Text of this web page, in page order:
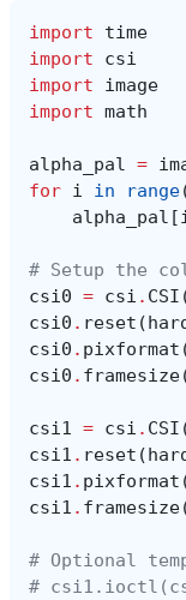
import
time
import
csi
import
image
import math
alpha_pal =
for i in range
alpha_pal [
# Setup the
csi0 = csi . CSI
csi0 . reset (
csi0 . pixformat
csi0 . framesize
csi1 = csi . CSI
csi1 . reset (
csi1 . pixformat
csi1 . framesize
# Optional
#